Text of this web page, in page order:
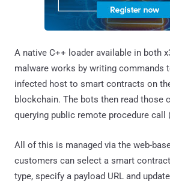
A native C++ loader available in both
malware works by writing commands
infected host to smart contracts on
blockchain. The bots then read those
querying public remote procedure call
All of this is managed via the web-
customers can select a smart
type, specify a payload URL and